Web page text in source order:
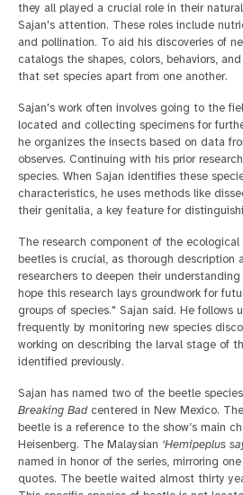
they all played a crucial role in their
Sajan's attention. These roles include
and pollination. To aid his discoveries of
catalogs the shapes, colors, behaviors,
that set species apart from one another.
Sajan's work often involves going to the
located and collecting specimens for
he organizes the insects based on data
observes. Continuing with his prior
species. When Sajan identifies these
characteristics, he uses methods like
their genitalia, a key feature for
The research component of the
beetles is crucial, as thorough description
researchers to deepen their
hope this research lays groundwork for
groups of species." Sajan said. He follows
frequently by monitoring new species
working on describing the larval stage of
identified previously.
Sajan has named two of the beetle
Breaking Badcentered in New Mexico. The
beetle is a reference to the show’s main
Heisenberg. The Malaysian ‘Hemipeplus
named in honor of the series, mirroring
quotes. The beetle waited almost thirty